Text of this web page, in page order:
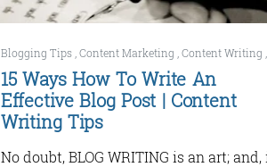
Blogging Tips Content Marketing Content Writing
15 Ways How To Write An
Effective Blog Post | Content
Writing Tips
No doubt, BLOG WRITING is an art;